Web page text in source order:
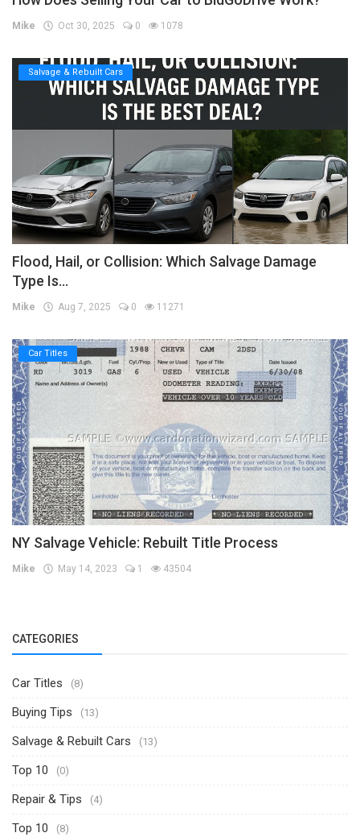
Mike Oct 30, 2025 0 1078
Salvage & Rebuilt Cars
Flood, Hail, or Collision: Which Salvage Damage
Type Is...
Mike Aug 7, 2025 0 11271
Car Titles
NY Salvage Vehicle: Rebuilt Title Process
Mike May 14, 2023 1 43504
CATEGORIES
Car Titles (8)
Buying Tips (13)
Salvage & Rebuilt Cars (13)
Top 10 (0)
Repair & Tips (4)
Top 10 (8)